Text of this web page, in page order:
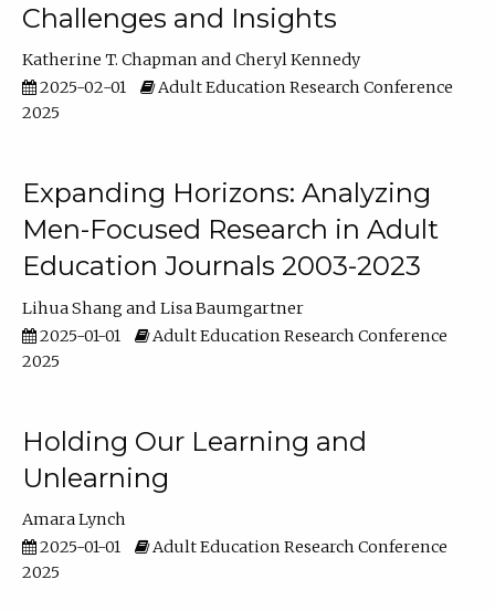
Challenges and Insights
Katherine T. Chapman
Cheryl Kennedy
2025-02-01
Adult Education Research Conference
2025
Expanding Horizons: Analyzing
Men-Focused Research in Adult
Education Journals 2003-2023
Lihua Shang
Lisa Baumgartner
2025-01-01
Adult Education Research Conference
2025
Holding Our Learning and
Unlearning
Amara Lynch
2025-01-01
Adult Education Research Conference
2025